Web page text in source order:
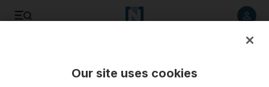
Our site uses cookies